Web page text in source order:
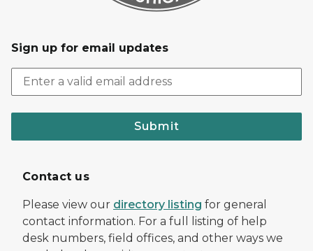
Sign up for email updates
Submit
Contact us
Please view our directory listing for general
contact information. For a full listing of help
desk numbers, field offices, and other ways we